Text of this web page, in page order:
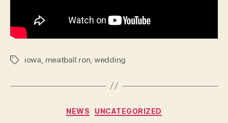
Tagsiowa meatball ron wedding
Categories
NEWS UNCATEGORIZED